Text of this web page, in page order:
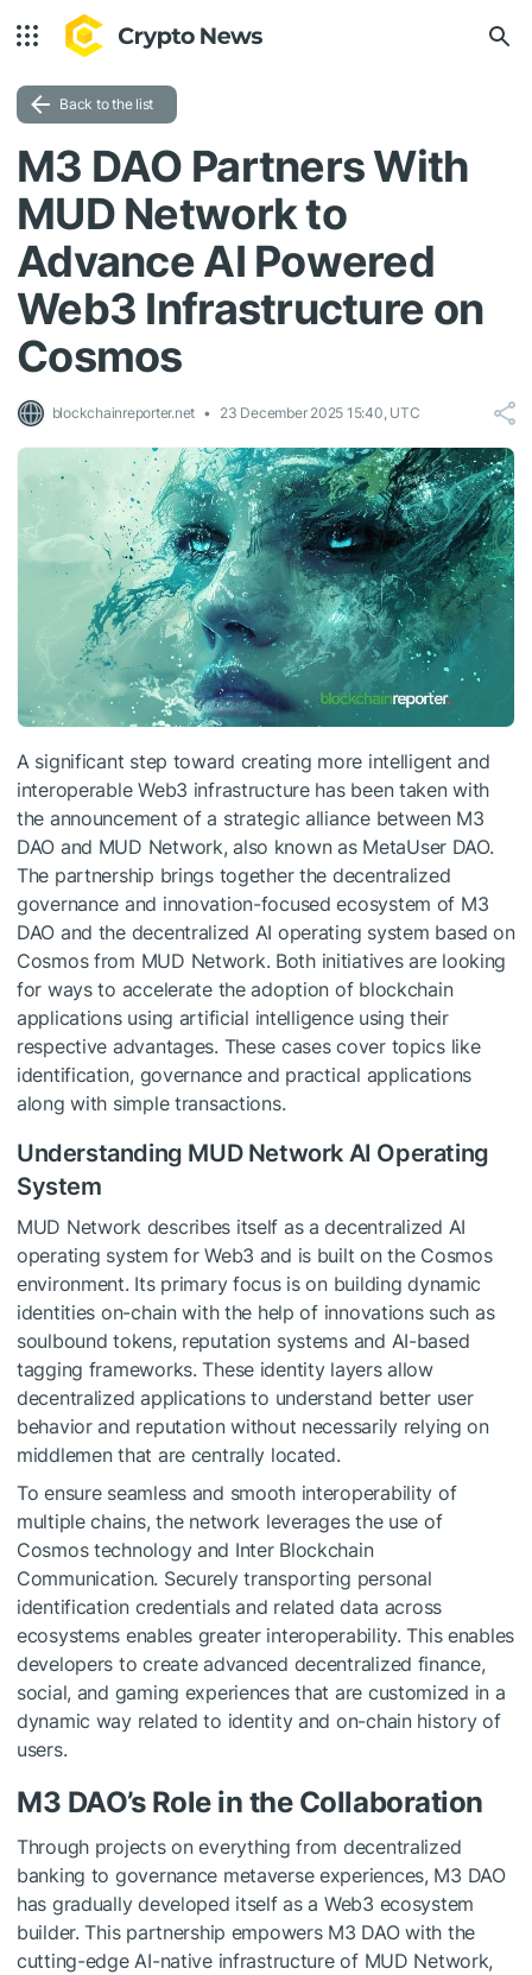
Back to the list
M3 DAO Partners With
MUD Network to
Advance AI Powered
Web3 Infrastructure on
Cosmos
blockchainreporter.net 23 December 2025 15:40, UTC
A significant step toward creating more intelligent and
interoperable Web3 infrastructure has been taken with
the announcement of a strategic alliance between M3
DAO and MUD Network, also known as MetaUser DAO.
The partnership brings together the decentralized
governance and innovation-focused ecosystem of M3
DAO and the decentralized AI operating system based on
Cosmos from MUD Network. Both initiatives are looking
for ways to accelerate the adoption of blockchain
applications using artificial intelligence using their
respective advantages. These cases cover topics like
identification, governance and practical applications
along with simple transactions.
Understanding MUD Network AI Operating
System
MUD Network describes itself as a decentralized AI
operating system for Web3 and is built on the Cosmos
environment. Its primary focus is on building dynamic
identities on-chain with the help of innovations such as
soulbound tokens, reputation systems and AI-based
tagging frameworks. These identity layers allow
decentralized applications to understand better user
behavior and reputation without necessarily relying on
middlemen that are centrally located.
To ensure seamless and smooth interoperability of
multiple chains, the network leverages the use of
Cosmos technology and Inter Blockchain
Communication. Securely transporting personal
identification credentials and related data across
ecosystems enables greater interoperability. This enables
developers to create advanced decentralized finance,
social, and gaming experiences that are customized in a
dynamic way related to identity and on-chain history of
users.
M3 DAO’s Role in the Collaboration
Through projects on everything from decentralized
banking to governance metaverse experiences, M3 DAO
has gradually developed itself as a Web3 ecosystem
builder. This partnership empowers M3 DAO with the
cutting-edge AI-native infrastructure of MUD Network,